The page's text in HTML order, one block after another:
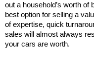
out a household’s worth of
best option for selling a
of expertise, quick
sales will almost always
your cars are worth.